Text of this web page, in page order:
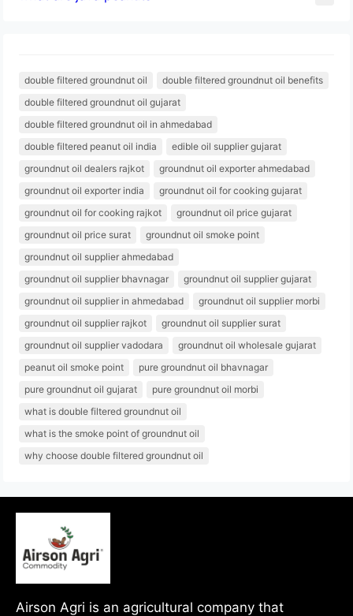
double filtered groundnut oil
double filtered groundnut oil benefits
double filtered groundnut oil gujarat
double filtered groundnut oil in ahmedabad
double filtered peanut oil india
edible oil supplier gujarat
groundnut oil dealers rajkot
groundnut oil exporter ahmedabad
groundnut oil exporter india
groundnut oil for cooking gujarat
groundnut oil for cooking rajkot
groundnut oil price gujarat
groundnut oil price surat
groundnut oil smoke point
groundnut oil supplier ahmedabad
groundnut oil supplier bhavnagar
groundnut oil supplier gujarat
groundnut oil supplier in ahmedabad
groundnut oil supplier morbi
groundnut oil supplier rajkot
groundnut oil supplier surat
groundnut oil supplier vadodara
groundnut oil wholesale gujarat
peanut oil smoke point
pure groundnut oil bhavnagar
pure groundnut oil gujarat
pure groundnut oil morbi
what is double filtered groundnut oil
what is the smoke point of groundnut oil
why choose double filtered groundnut oil
Airson Agri is an agricultural company that